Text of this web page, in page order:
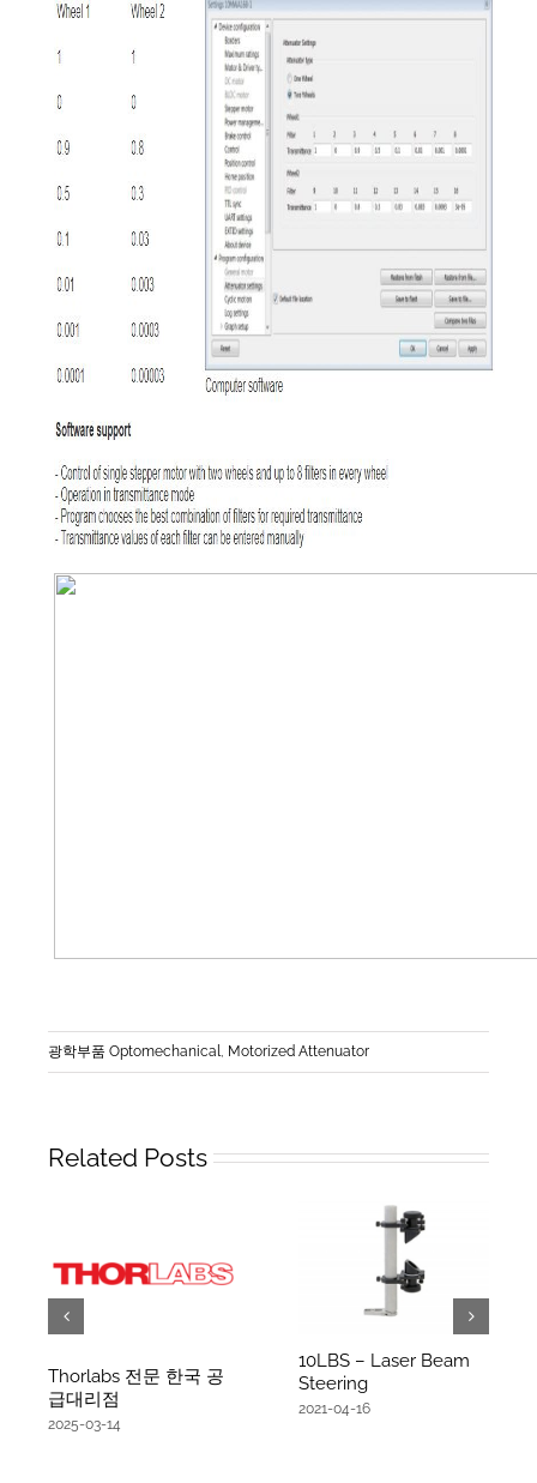
광학부품 Optomechanical Motorized Attenuator
Related Posts
Thorlabs 전문 한국 공
급대리점
2025-03-14
10LBS – Laser Beam
Steering
2021-04-16